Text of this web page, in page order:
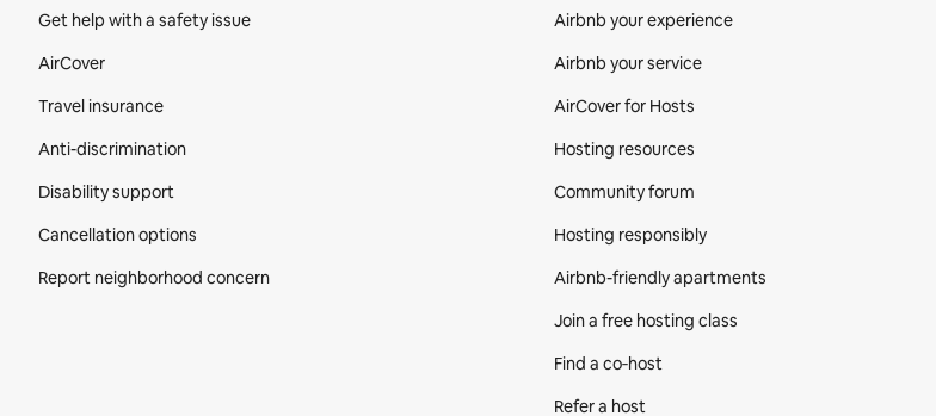
Get help with a safety issue
AirCover
Travel insurance
Anti-discrimination
Disability support
Cancellation options
Report neighborhood concern
Airbnb your experience
Airbnb your service
AirCover for Hosts
Hosting resources
Community forum
Hosting responsibly
Airbnb-friendly apartments
Join a free hosting class
Find a co‑host
Refer a host